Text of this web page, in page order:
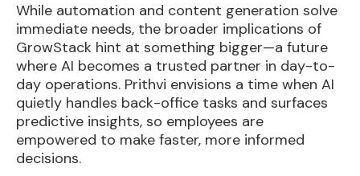
While automation and content generation solve
immediate needs, the broader implications of
GrowStack hint at something bigger—a future
where AI becomes a trusted partner in day-to-
day operations. Prithvi envisions a time when AI
quietly handles back-office tasks and surfaces
predictive insights, so employees are
empowered to make faster, more informed
decisions.